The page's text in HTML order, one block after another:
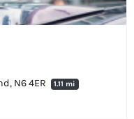
N6 4ER
1.11 mi